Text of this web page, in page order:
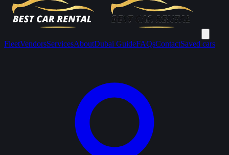
FleetVendorsServicesAboutDubai GuideFAQsContactSaved cars